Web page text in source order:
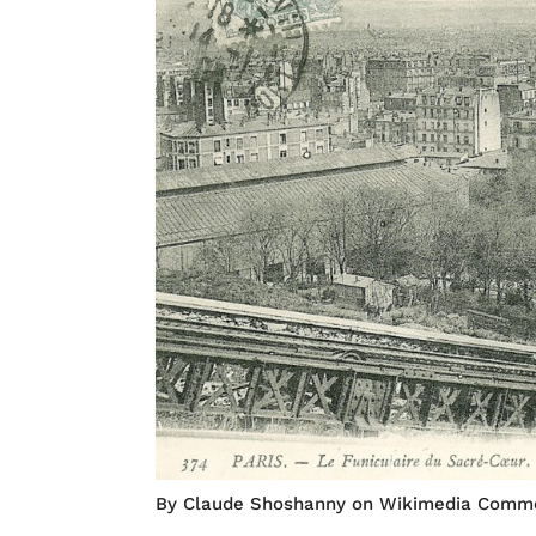
By Claude Shoshanny on Wikimedia